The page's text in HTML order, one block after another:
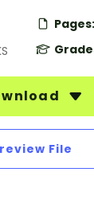
Pages:
File